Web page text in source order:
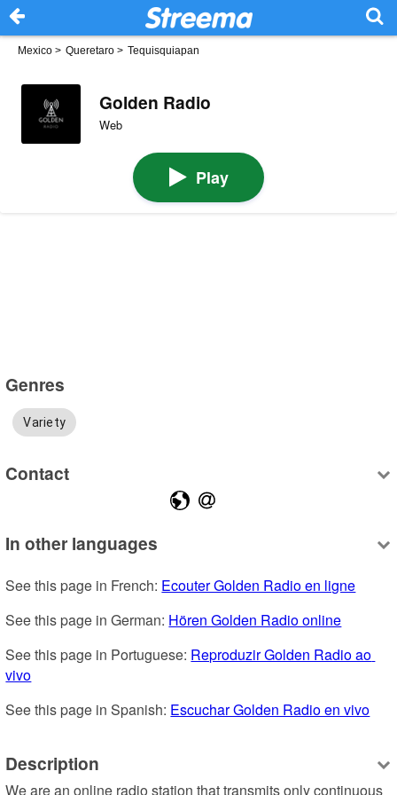
Mexico > Queretaro > Tequisquiapan
Golden Radio
Web
Play
Genres
Variety
Contact
In other languages
See this page in French: Ecouter Golden Radio en ligne
See this page in German: Hören Golden Radio online
See this page in Portuguese: Reproduzir Golden Radio ao
vivo
See this page in Spanish: Escuchar Golden Radio en vivo
Description
We are an online radio station that transmits only continuous